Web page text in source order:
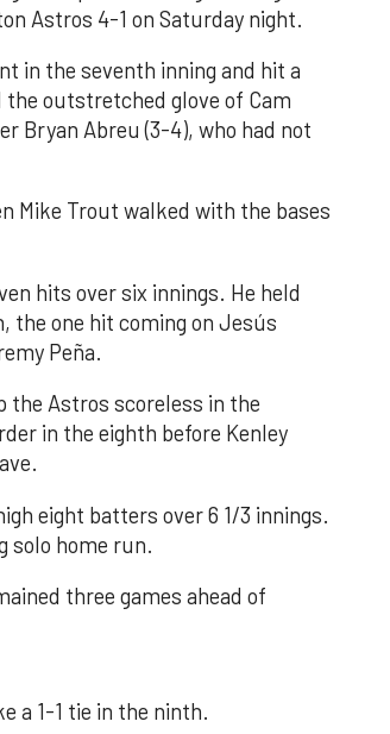
Astros 4-1 on Saturday night.
in the seventh inning and hit a
outstretched glove of Cam
Bryan Abreu (3-4), who had not
Mike Trout walked with the bases
hits over six innings. He held
the one hit coming on Jesús
Peña.
the Astros scoreless in the
in the eighth before Kenley
eight batters over 6 1/3 innings.
solo home run.
three games ahead of
a 1-1 tie in the ninth.